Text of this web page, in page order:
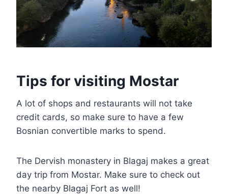
Tips for visiting Mostar
A lot of shops and restaurants will not take
credit cards, so make sure to have a few
Bosnian convertible marks to spend.
The Dervish monastery in Blagaj makes a great
day trip from Mostar. Make sure to check out
the nearby Blagaj Fort as well!